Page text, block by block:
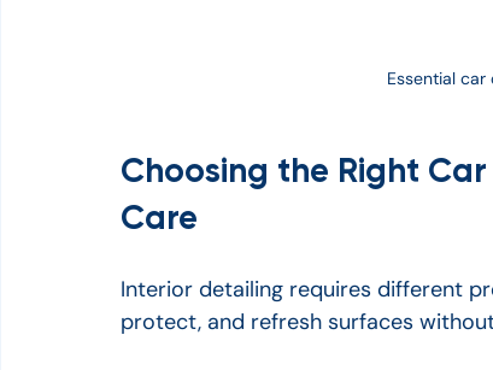
Essential
Choosing the Right
Care
Interior detailing requires different
protect, and refresh surfaces